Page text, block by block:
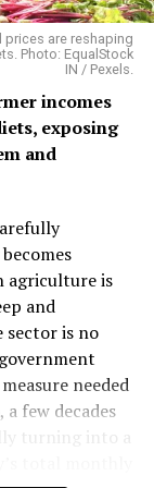
of rural
land,
rice
and
maintains
five goats,
with
alongside
where to
and
are reshaping
Photo: EqualStock
IN / Pexels.
incomes
exposing
and
agriculture is
and
sector is no
needed
few decades
turning into a